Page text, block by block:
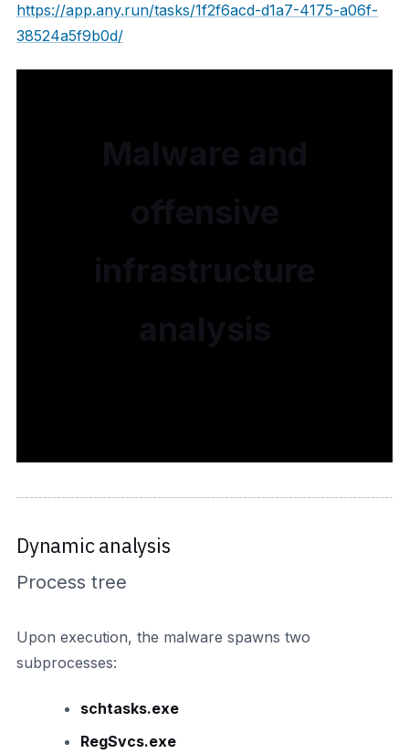
https://app.any.run/tasks/1f2f6acd-d1a7-4175-a06f-
38524a5f9b0d/
Dynamic analysis
Process tree
Upon execution, the malware spawns two
subprocesses:
schtasks.exe
RegSvcs.exe